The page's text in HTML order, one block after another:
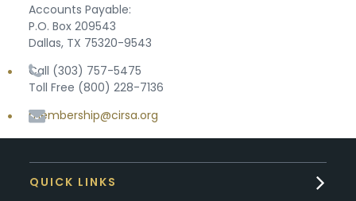
Accounts Payable:
P.O. Box 209543
Dallas, TX 75320-9543
Call (303) 757-5475
Toll Free (800) 228-7136
membership@cirsa.org
QUICK LINKS